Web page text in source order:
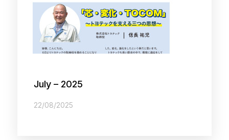
July – 2025
22/08/2025